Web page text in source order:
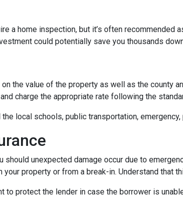
a home inspection, but it’s often
could potentially save you thousands
the value of the property as well as the county
charge the appropriate rate following the
local schools, public transportation, emergency,
should unexpected damage occur due to
property or from a break-in. Understand that
to protect the lender in case the borrower is